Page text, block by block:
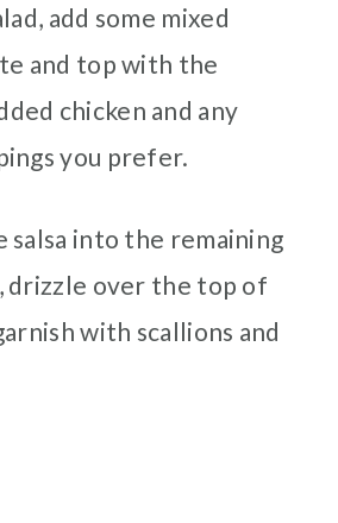
add some mixed
and top with the
chicken and any
you prefer.
salsa into the remaining
drizzle over the top of
with scallions and